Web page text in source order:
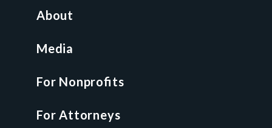
Nonprofit Boot Camp
Faith & Freedom Index
For Attorneys
GCP Network
About
Media
For Nonprofits
For Attorneys